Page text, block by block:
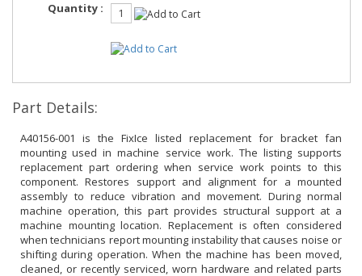
Quantity :
Part Details:
A40156-001 is the FixIce listed replacement for bracket fan
mounting used in machine service work. The listing supports
replacement part ordering when service work points to this
component. Restores support and alignment for a mounted
assembly to reduce vibration and movement. During normal
machine operation, this part provides structural support at a
machine mounting location. Replacement is often considered
when technicians report mounting instability that causes noise or
shifting during operation. When the machine has been moved,
cleaned, or recently serviced, worn hardware and related parts